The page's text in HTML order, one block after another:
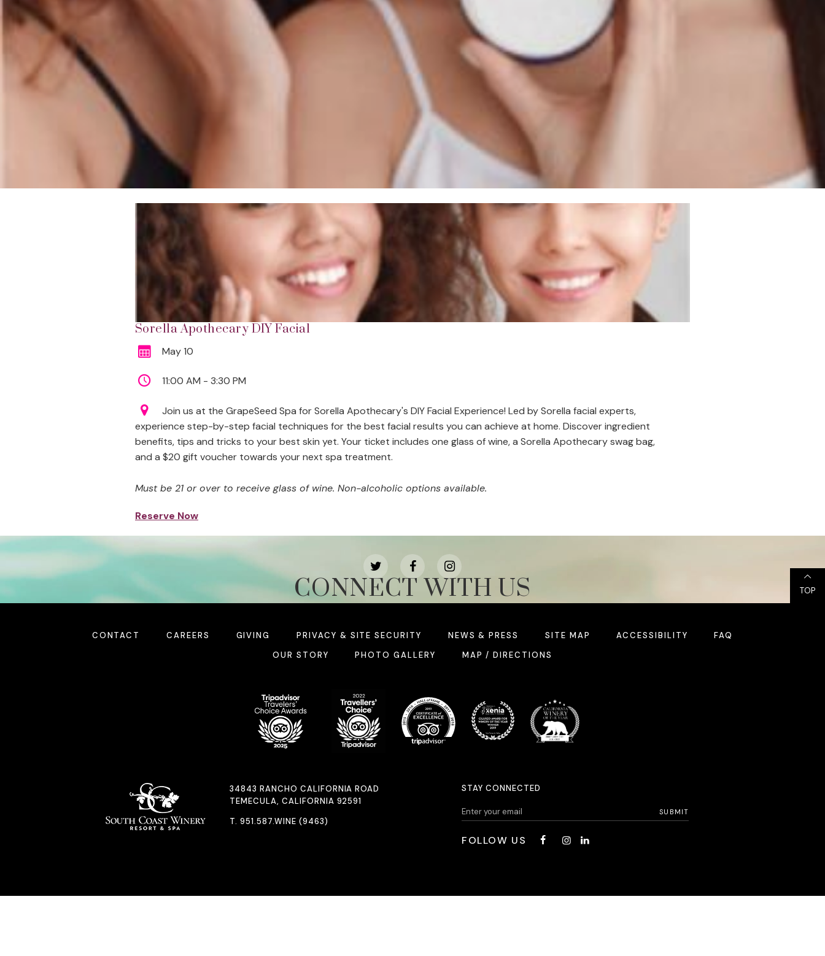
Sorella Apothecary DIY Facial
May 10
11:00 AM - 3:30 PM
Join us at the GrapeSeed Spa for Sorella Apothecary's DIY Facial Experience! Led by Sorella facial experts,
experience step-by-step facial techniques for the best facial results you can achieve at home. Discover ingredient
benefits, tips and tricks to your best skin yet. Your ticket includes one glass of wine, a Sorella Apothecary swag bag,
and a $20 gift voucher towards your next spa treatment.
Must be 21 or over to receive glass of wine. Non-alcoholic options available.
Reserve Now
CONNECT WITH US TOP
CONTACT CAREERS GIVING PRIVACY & SITE SECURITY NEWS & PRESS SITE MAP ACCESSIBILITY
FAQ
OUR STORY
PHOTO GALLERY MAP / DIRECTIONS
34843 RANCHO CALIFORNIA ROAD
TEMECULA, CALIFORNIA 92591
T. 951.587.WINE (9463)
STAY CONNECTED
FOLLOW US